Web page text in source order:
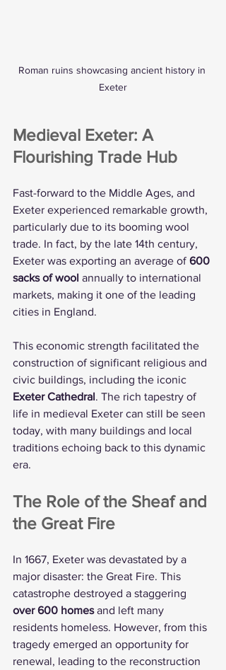
Roman ruins showcasing ancient history in
Exeter
Medieval Exeter: A
Flourishing Trade Hub
Fast-forward to the Middle Ages, and
Exeter experienced remarkable growth,
particularly due to its booming wool
trade. In fact, by the late 14th century,
Exeter was exporting an average of 600
sacks of wool annually to international
markets, making it one of the leading
cities in England.
This economic strength facilitated the
construction of significant religious and
civic buildings, including the iconic
Exeter Cathedral. The rich tapestry of
life in medieval Exeter can still be seen
today, with many buildings and local
traditions echoing back to this dynamic
era.
The Role of the Sheaf and
the Great Fire
In 1667, Exeter was devastated by a
major disaster: the Great Fire. This
catastrophe destroyed a staggering
over 600 homes and left many
residents homeless. However, from this
tragedy emerged an opportunity for
renewal, leading to the reconstruction